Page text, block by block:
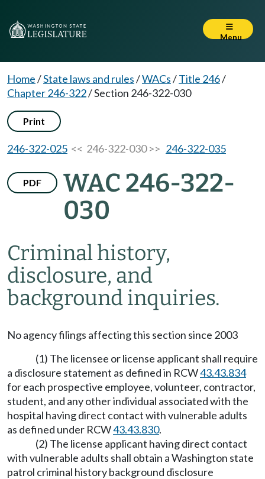
Menu
Home/State laws and rules/WACs/Title 246/
Chapter 246-322/Section 246-322-030
Print
246-322-025 << 246-322-030 >> 246-322-035
PDF
WAC 246-322-
030
Criminal history,
disclosure, and
background inquiries.
No agency filings affecting this section since 2003
(1) The licensee or license applicant shall require
a disclosure statement as defined in RCW43.43.834
for each prospective employee, volunteer, contractor,
student, and any other individual associated with the
hospital having direct contact with vulnerable adults
as defined under RCW43.43.830.
(2) The license applicant having direct contact
with vulnerable adults shall obtain a Washington state
patrol criminal history background disclosure